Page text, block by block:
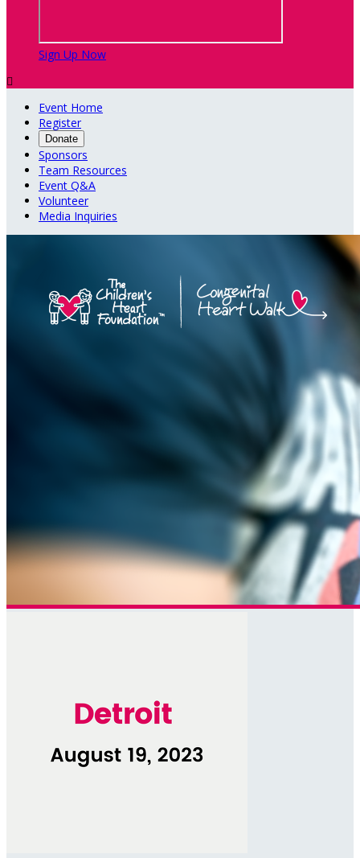
Sign Up Now

Event Home
Register
Donate
Sponsors
Team Resources
Event Q&A
Volunteer
Media Inquiries